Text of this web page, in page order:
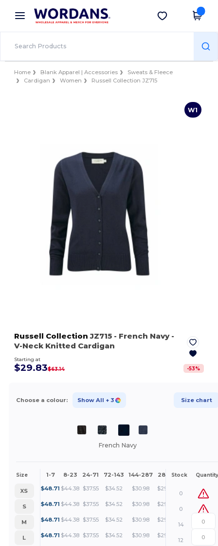
× Wordans App
Better prices on app!
Get the app
Home Blank Apparel | Accessories
Sweats & Fleece
Cardigan
Women Russell Collection JZ715
W1
Russell Collection JZ715 - French Navy-
V-Neck Knitted Cardigan
Starting at
$29.83$63.14 -53%
Choose a colour: Show All + 3 Size chart
French Navy
Size 1-7 8-23 24-71 72-143 144-287 288 + More
Stock Quantity
XS $48.71 $44.38 $37.55 $34.52 $30.98 $29.83
0
S
$48.71 $44.38 $37.55 $34.52 $30.98 $29.83
0
M
$48.71 $44.38 $37.55 $34.52 $30.98 $29.83
14
L
$48.71 $44.38 $37.55 $34.52 $30.98 $29.83
12